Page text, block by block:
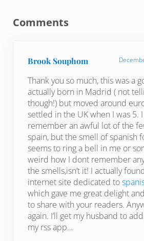
Comments
Brook Souphom
Thank you so much, this was a
actually born in Madrid ( not
though!) but moved around
settled in the UK when I was 5.
remember an awful lot of the
spain, but the smell of spanish
seems to ring a bell in me or
weird how I dont remember
the smells,isn’t it! I actually
internet site dedicated to
which gave me great delight
to share with your readers.
again. I’ll get my husband to
my rss app…